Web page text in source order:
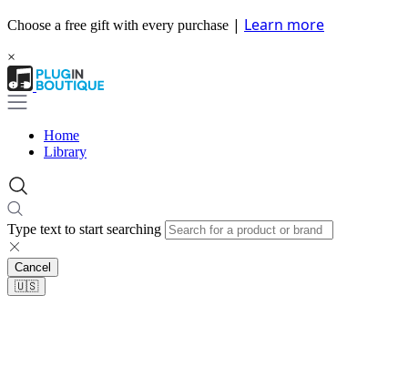
Choose a free gift with every purchase | Learn more
×
Home
Library
Type text to start searching
Cancel
🇺🇸​